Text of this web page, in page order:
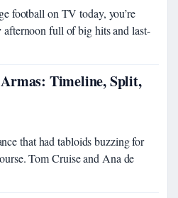
football on TV today, you’re
full of big hits and last-
Timeline, Split,
that had tabloids buzzing for
Tom Cruise and Ana de